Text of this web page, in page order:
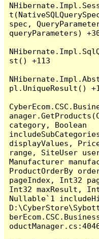
spec,
queryParameters)
st() +113
pl.UniqueResult()
category, Boolean
displayValues,
range, SiteUser
Manufacturer
ProductOrderBy
pageIndex, Int32
Int32 maxResult,
Nullable`1